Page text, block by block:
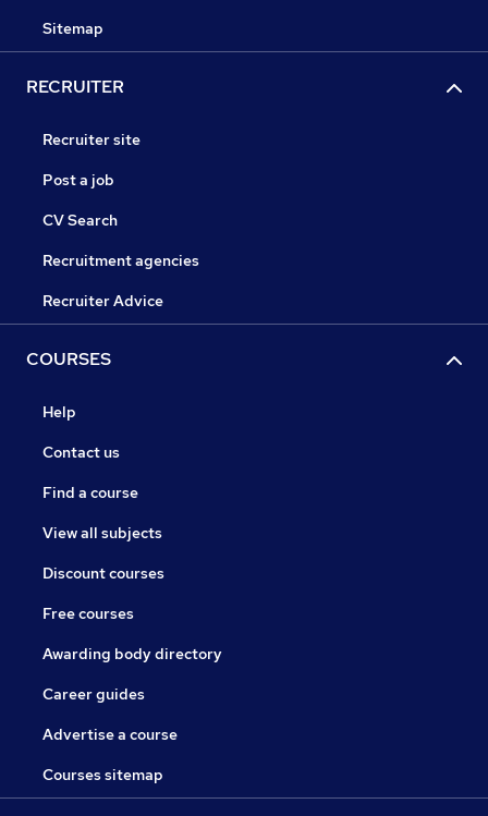
Sitemap
RECRUITER
Recruiter site
Post a job
CV Search
Recruitment agencies
Recruiter Advice
COURSES
Help
Contact us
Find a course
View all subjects
Discount courses
Free courses
Awarding body directory
Career guides
Advertise a course
Courses sitemap